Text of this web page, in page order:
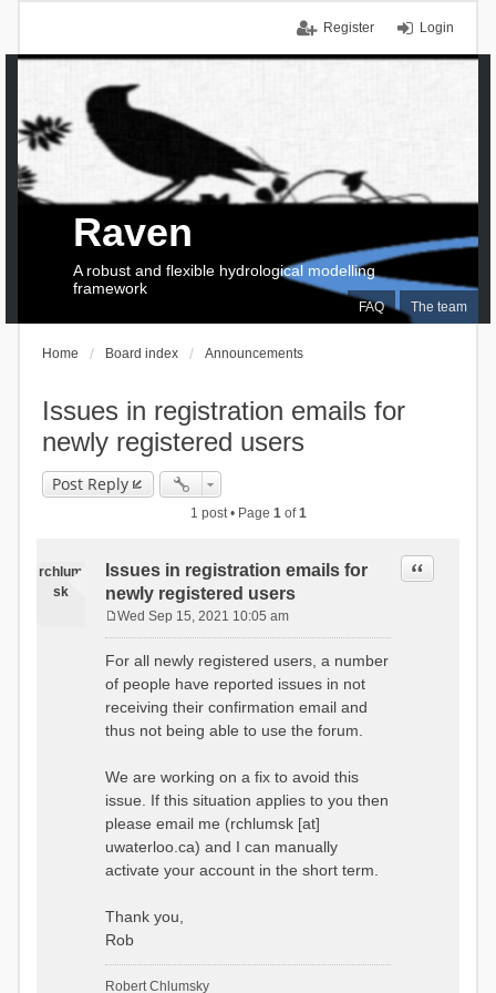
Login
Register
FAQ The team
Raven
A robust and flexible hydrological modelling
framework
Home Board index Announcements
Issues in registration emails for
newly registered users
Post Reply
1 post • Page 1of1
rchlum
sk
Issues in registration emails for
newly registered users
Quote
s
t
Wed Sep 15, 2021 10:05 am
For all newly registered users, a number
of people have reported issues in not
receiving their confirmation email and
thus not being able to use the forum.
We are working on a fix to avoid this
issue. If this situation applies to you then
please email me (rchlumsk [at]
uwaterloo.ca) and I can manually
activate your account in the short term.
Thank you,
Rob
Robert Chlumsky